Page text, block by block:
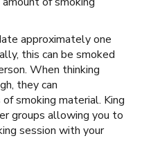
approximately one
this can be smoked
When thinking
they can
smoking material. King
groups allowing you to
session with your